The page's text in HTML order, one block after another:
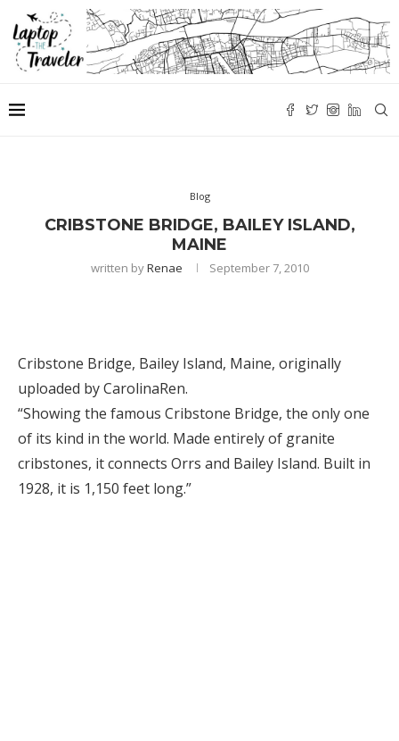
Blog
CRIBSTONE BRIDGE, BAILEY ISLAND,
MAINE
written byRenae September 7, 2010
Cribstone Bridge, Bailey Island, Maine, originally
uploaded byCarolinaRen.
“Showing the famous Cribstone Bridge, the only one
of its kind in the world. Made entirely of granite
cribstones, it connects Orrs and Bailey Island. Built in
1928, it is 1,150 feet long.”